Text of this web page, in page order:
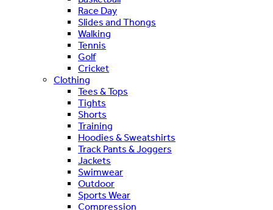
Race Day
Slides and Thongs
Walking
Tennis
Golf
Cricket
Clothing
Tees & Tops
Tights
Shorts
Training
Hoodies & Sweatshirts
Track Pants & Joggers
Jackets
Swimwear
Outdoor
Sports Wear
Compression